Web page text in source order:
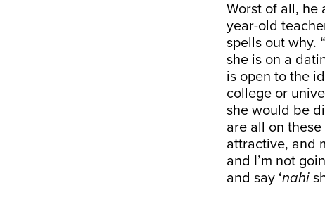
Worst of all, he
year-old
spells out why.
she is on a
is open to the
college or
she would be
are all on
attractive, and
and I’m not
and say ‘nahi